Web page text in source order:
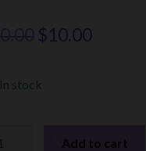
Original
was:
$10.00Current
In stock
Add to cart